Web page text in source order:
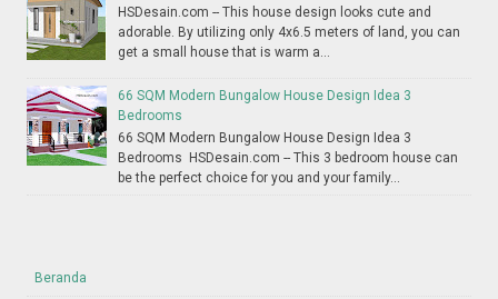
HSDesain.com -- This house design looks cute and
adorable. By utilizing only 4x6.5 meters of land, you can
get a small house that is warm a...
66 SQM Modern Bungalow House Design Idea 3
Bedrooms
66 SQM Modern Bungalow House Design Idea 3
Bedrooms HSDesain.com -- This 3 bedroom house can
be the perfect choice for you and your family...
Beranda